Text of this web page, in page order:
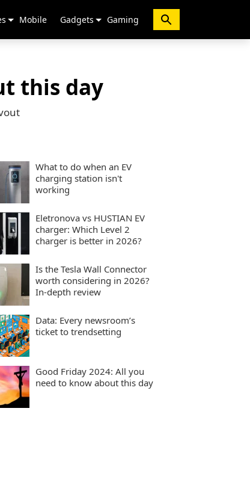
Mobile Gadgets Gaming
this day
What to do when an EV
charging station isn't
working
Eletronova vs HUSTIAN EV
charger: Which Level 2
charger is better in 2026?
Is the Tesla Wall Connector
worth considering in 2026?
In-depth review
Data: Every newsroom’s
ticket to trendsetting
Good Friday 2024: All you
need to know about this day